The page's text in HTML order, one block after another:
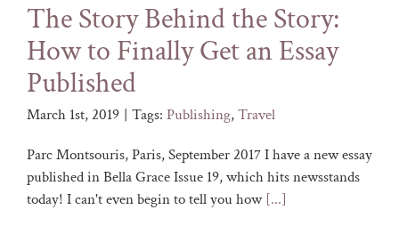
The Story Behind the Story:
How to Finally Get an Essay
Published
March 1st, 2019 | Tags: Publishing,Travel
Parc Montsouris, Paris, September 2017 I have a new essay
published in Bella Grace Issue 19, which hits newsstands
today! I can't even begin to tell you how [...]